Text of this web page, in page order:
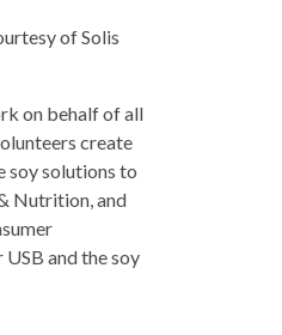
of Solis
on behalf of all
create
soy solutions to
Nutrition, and
and the soy